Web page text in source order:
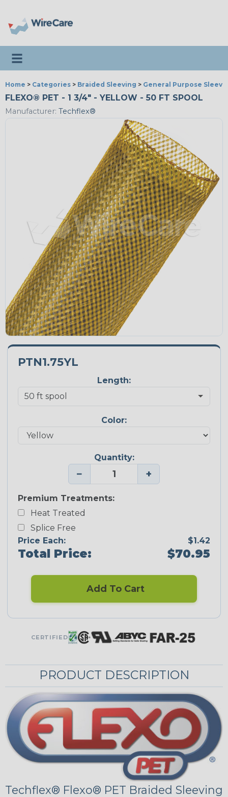
Toggle navigation
Home > Categories > Braided Sleeving > General Purpose
FLEXO® PET - 1 3/4" - YELLOW - 50 FT SPOOL
Manufacturer: Techflex®
PTN1.75YL
Length:
Color:
Quantity:
− +
Premium Treatments:
Heat Treated
Splice Free
Price Each:
$1.42
Total Price: $70.95
Add To Cart
CERTIFIED
PRODUCT DESCRIPTION
Techflex® Flexo® PET Braided Sleeving